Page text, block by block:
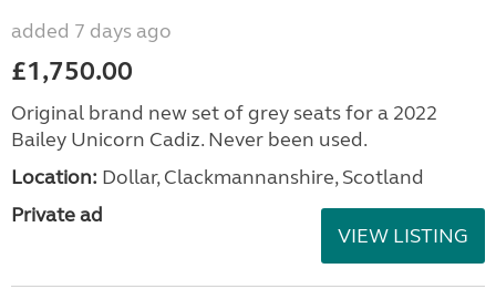
added 7 days ago
£1,750.00
Original brand new set of grey seats for a 2022
Bailey Unicorn Cadiz. Never been used.
Location: Dollar, Clackmannanshire, Scotland
Private ad
VIEW LISTING